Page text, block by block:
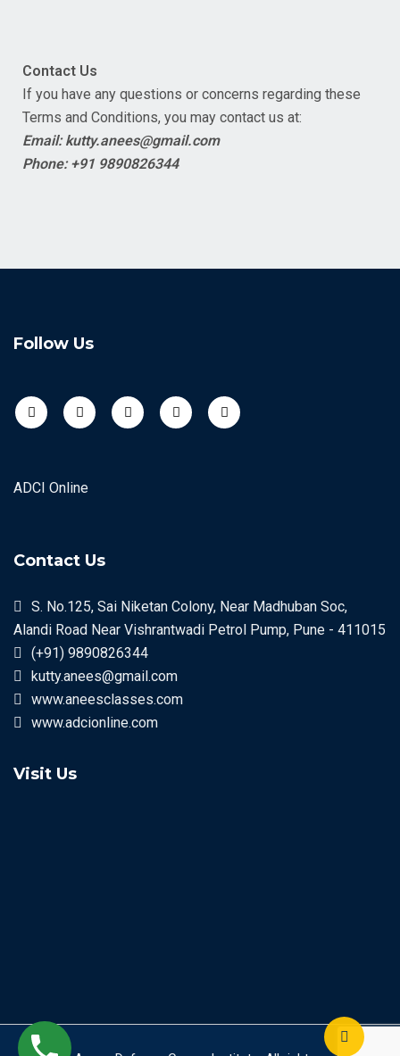
Contact Us
If you have any questions or concerns regarding these
Terms and Conditions, you may contact us at:
Email: kutty.anees@gmail.com
Phone: +91 9890826344
Follow Us
ADCI Online
Contact Us
S. No.125, Sai Niketan Colony, Near Madhuban Soc,
Alandi Road Near Vishrantwadi Petrol Pump, Pune - 411015
(+91) 9890826344
kutty.anees@gmail.com
www.aneesclasses.com
www.adcionline.com
Visit Us